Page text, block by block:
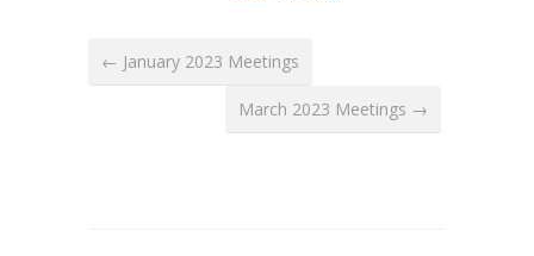
← January 2023 Meetings
March 2023 Meetings →